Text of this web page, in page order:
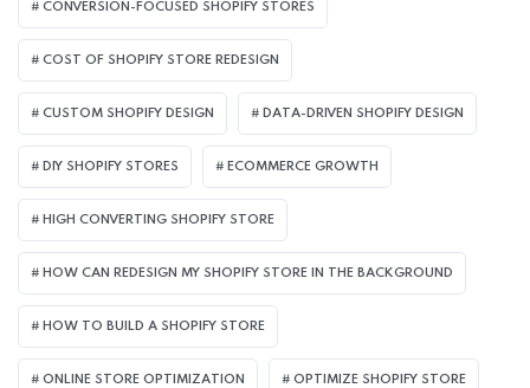
CONVERSION-FOCUSED SHOPIFY STORES
COST OF SHOPIFY STORE REDESIGN​
CUSTOM SHOPIFY DESIGN DATA-DRIVEN SHOPIFY DESIGN
DIY SHOPIFY STORES ECOMMERCE GROWTH
HIGH CONVERTING SHOPIFY STORE
HOW CAN REDESIGN MY SHOPIFY STORE IN THE BACKGROUND​
HOW TO BUILD A SHOPIFY STORE
ONLINE STORE OPTIMIZATION OPTIMIZE SHOPIFY STORE